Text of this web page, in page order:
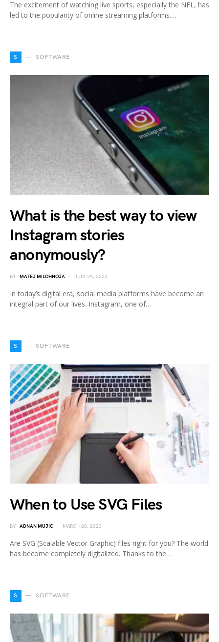
The excitement of watching live sports, especially the NFL, has
led to the popularity of online streaming platforms.…
S SOFTWARE
What is the best way to view
Instagram stories
anonymously?
BY MATEJ MILOHNOJA JULY 24, 2023
In today’s digital era, social media platforms have become an
integral part of our lives. Instagram, one of…
S SOFTWARE
When to Use SVG Files
BY ADNAN MUJIC MARCH 20, 2023
Are SVG (Scalable Vector Graphic) files right for you? The world
has become completely digitalized. Thanks to the…
S SOFTWARE